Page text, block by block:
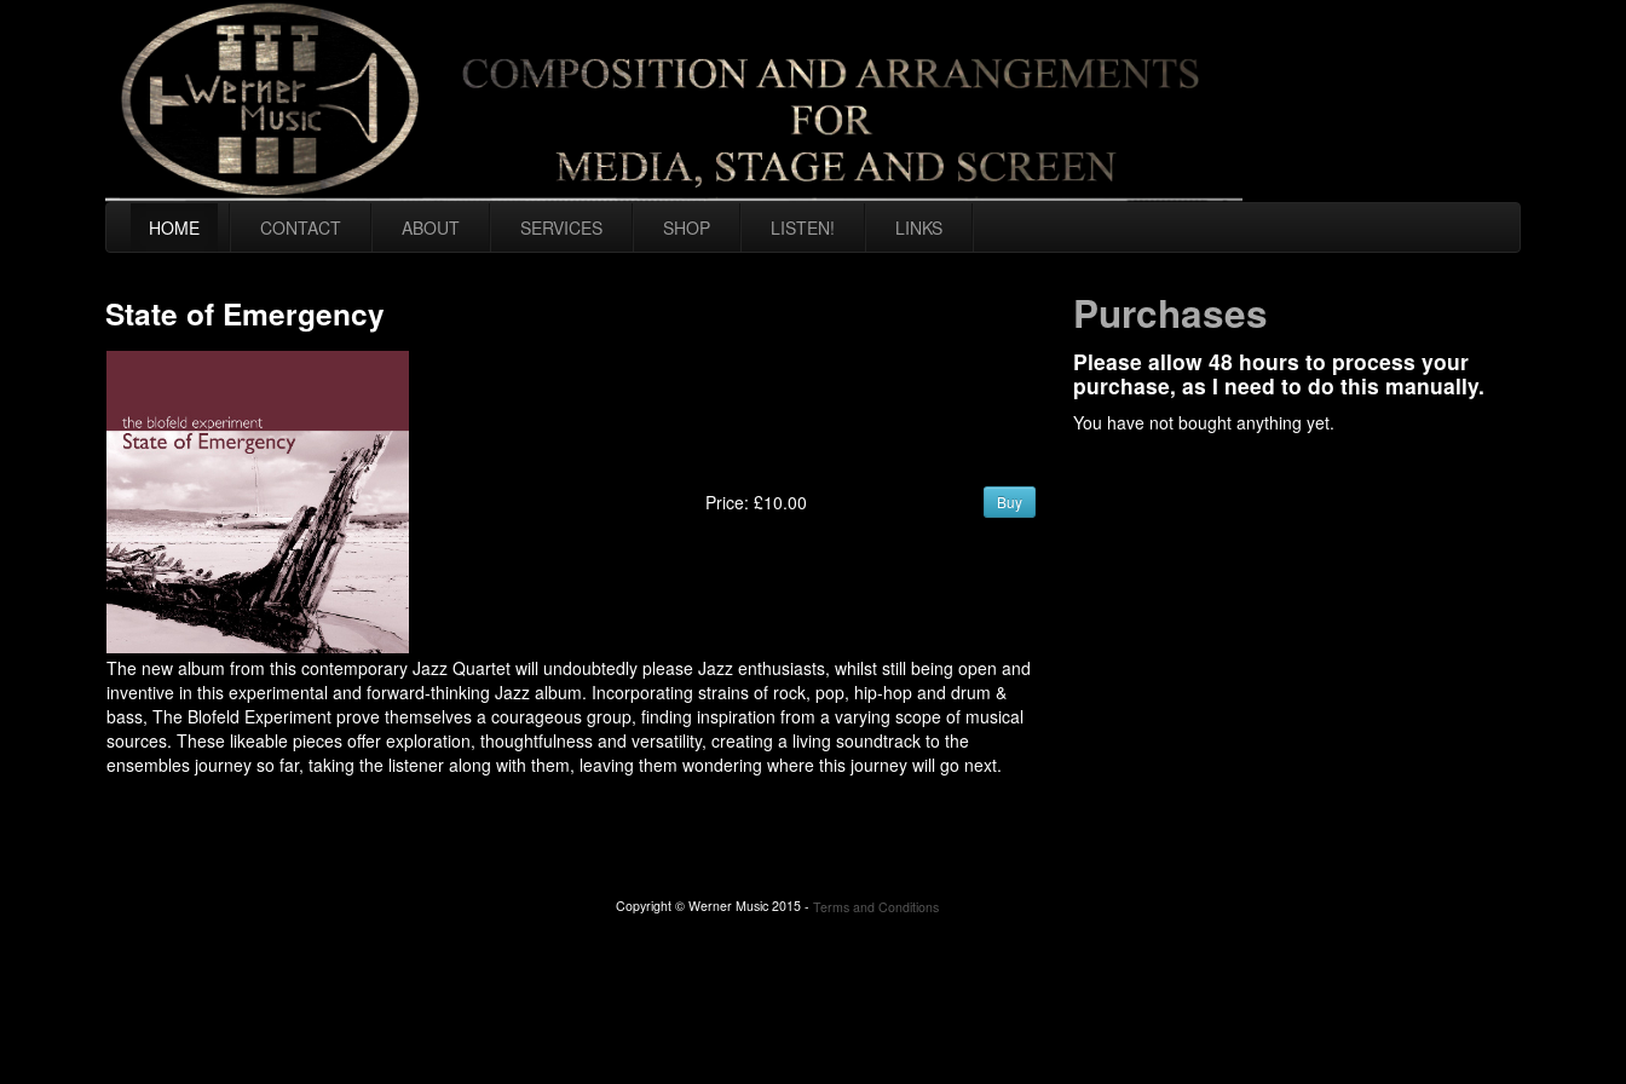
HOME CONTACT ABOUT SERVICES SHOP LISTEN! LINKS
State of Emergency
Price: £10.00 Buy
The new album from this contemporary Jazz Quartet will undoubtedly please Jazz enthusiasts, whilst still being open and
inventive in this experimental and forward-thinking Jazz album. Incorporating strains of rock, pop, hip-hop and drum &
bass, The Blofeld Experiment prove themselves a courageous group, finding inspiration from a varying scope of musical
sources. These likeable pieces offer exploration, thoughtfulness and versatility, creating a living soundtrack to the
ensembles journey so far, taking the listener along with them, leaving them wondering where this journey will go next.
Purchases
Please allow 48 hours to process your
purchase, as I need to do this manually.
You have not bought anything yet.
Copyright © Werner Music 2015 - Terms and Conditions